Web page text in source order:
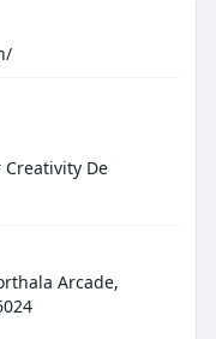
De
Arcade,